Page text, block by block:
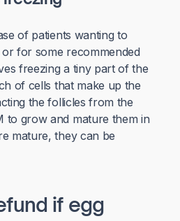
of patients wanting to
for some recommended
freezing a tiny part of the
of cells that make up the
the follicles from the
to grow and mature them in
mature, they can be
if egg